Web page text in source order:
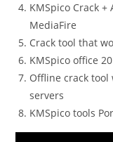
KMSpico Crack
MediaFire
Crack tool that
KMSpico office
Offline crack
servers
KMSpico tools